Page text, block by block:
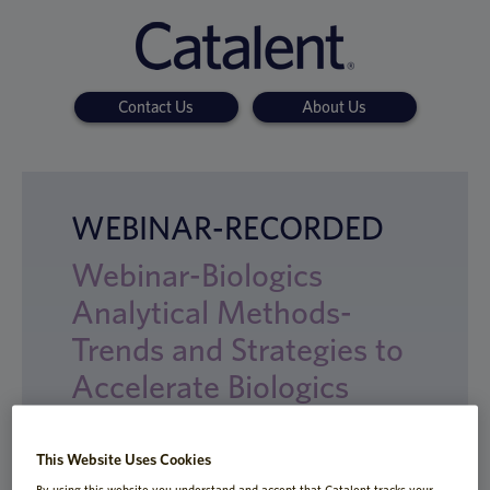
Contact Us About Us
WEBINAR-RECORDED
Webinar-Biologics
Analytical Methods-
Trends and Strategies to
Accelerate Biologics
This Website Uses Cookies